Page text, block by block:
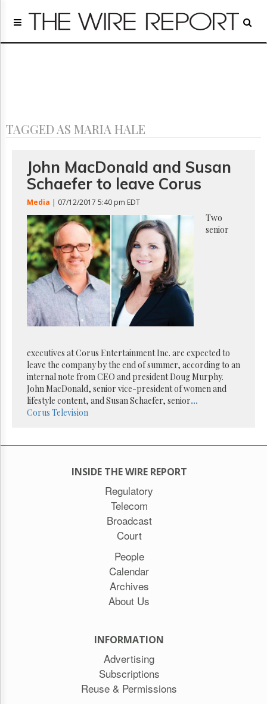
Home
Regulatory
Archives
GET
FREE
UPDATES
Advertising
Subscribe
Reuse
Permissions
The
Hill
Parliament
Now
The
Lobby
Monitor
HTCareers
TAGGED AS MARIA HALE
John MacDonald and Susan
Schaefer to leave Corus
Media | 07/12/2017 5:40 pm EDT
Two
senior
executives at Corus Entertainment Inc. are expected to
leave the company by the end of summer, according to an
internal note from CEO and president Doug Murphy.
John MacDonald, senior vice-president of women and
lifestyle content, and Susan Schaefer, senior...
Corus Television
INSIDE THE WIRE REPORT
Regulatory
Telecom
Broadcast
Court
People
Calendar
Archives
About Us
INFORMATION
Advertising
Subscriptions
Reuse & Permissions